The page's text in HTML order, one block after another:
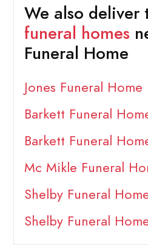
We also deliver
funeral homes
Funeral Home
Jones Funeral Home
Barkett Funeral
Barkett Funeral
Mc Mikle Funeral
Shelby Funeral
Shelby Funeral